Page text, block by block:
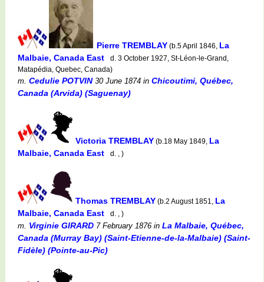
Pierre TREMBLAY (b.5 April 1846, La
Malbaie, Canada East
d. 3 October 1927, St-Léon-le-Grand,
Matapédia, Quebec, Canada)
m. Cedulie POTVIN30 June 1874 in Chicoutimi, Québec,
Canada (Arvida) (Saguenay)
Victoria TREMBLAY (b.18 May 1849, La
Malbaie, Canada East
d. , )
Thomas TREMBLAY (b.2 August 1851, La
Malbaie, Canada East
d. , )
m. Virginie GIRARD 7 February 1876 in La Malbaie, Québec,
Canada (Murray Bay) (Saint-Etienne-de-la-Malbaie) (Saint-
Fidèle) (Pointe-au-Pic)